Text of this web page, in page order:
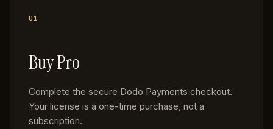
Buy Pro
Complete the secure Dodo Payments checkout.
Your license is a one-time purchase, not a
subscription.